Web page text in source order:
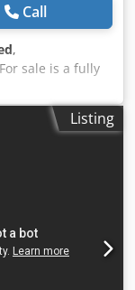
Call
,
sale is a fully
drainage
Dsdpfx
Listing